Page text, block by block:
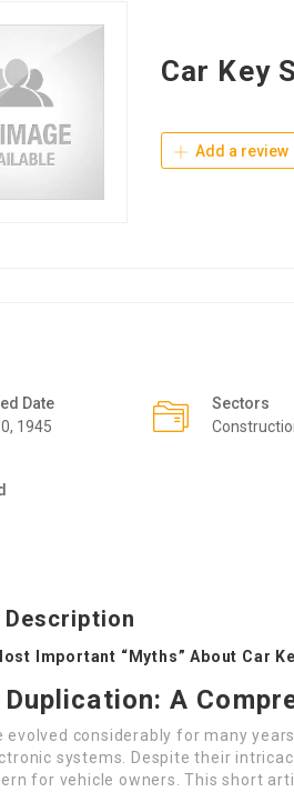
Car Key
Add a review
Date
1945
Sectors
Description
Important “Myths” About Car
Duplication: A
evolved considerably for many
systems. Despite their
for vehicle owners. This short